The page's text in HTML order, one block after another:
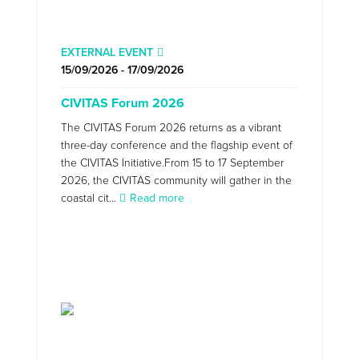
EXTERNAL EVENT
15/09/2026 - 17/09/2026
CIVITAS Forum 2026
The CIVITAS Forum 2026 returns as a vibrant
three-day conference and the flagship event of
the CIVITAS Initiative.From 15 to 17 September
2026, the CIVITAS community will gather in the
coastal cit...
Read more